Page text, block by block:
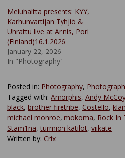
Meluhaitta presents: KYY,
Karhunvartijan Tyhjiö &
Uhrattu live at Annis, Pori
(Finland)16.1.2026
January 22, 2026
In "Photography"
Posted in: Photography,
Tagged with: Amorphis, Andy McCoy
black, brother firetribe, Costello,
michael monroe, mokoma, Rock In
Stam1na,turmion kätilöt, viikate
Written by: Crix